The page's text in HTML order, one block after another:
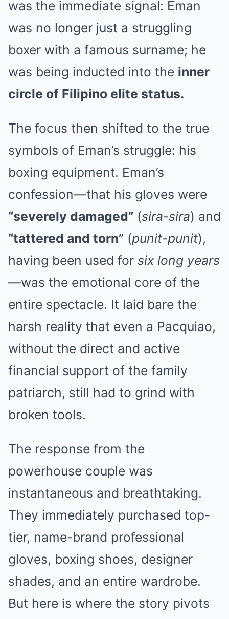
was the immediate signal: Eman
was no longer just a struggling
boxer with a famous surname; he
was being inducted into the inner
circle of Filipino elite status.
The focus then shifted to the true
symbols of Eman’s struggle: his
boxing equipment. Eman’s
confession—that his gloves were
“severely damaged” (sira-sira) and
“tattered and torn” (punit-punit),
having been used for six long years
—was the emotional core of the
entire spectacle. It laid bare the
harsh reality that even a Pacquiao,
without the direct and active
financial support of the family
patriarch, still had to grind with
broken tools.
The response from the
powerhouse couple was
instantaneous and breathtaking.
They immediately purchased top-
tier, name-brand professional
gloves, boxing shoes, designer
shades, and an entire wardrobe.
But here is where the story pivots